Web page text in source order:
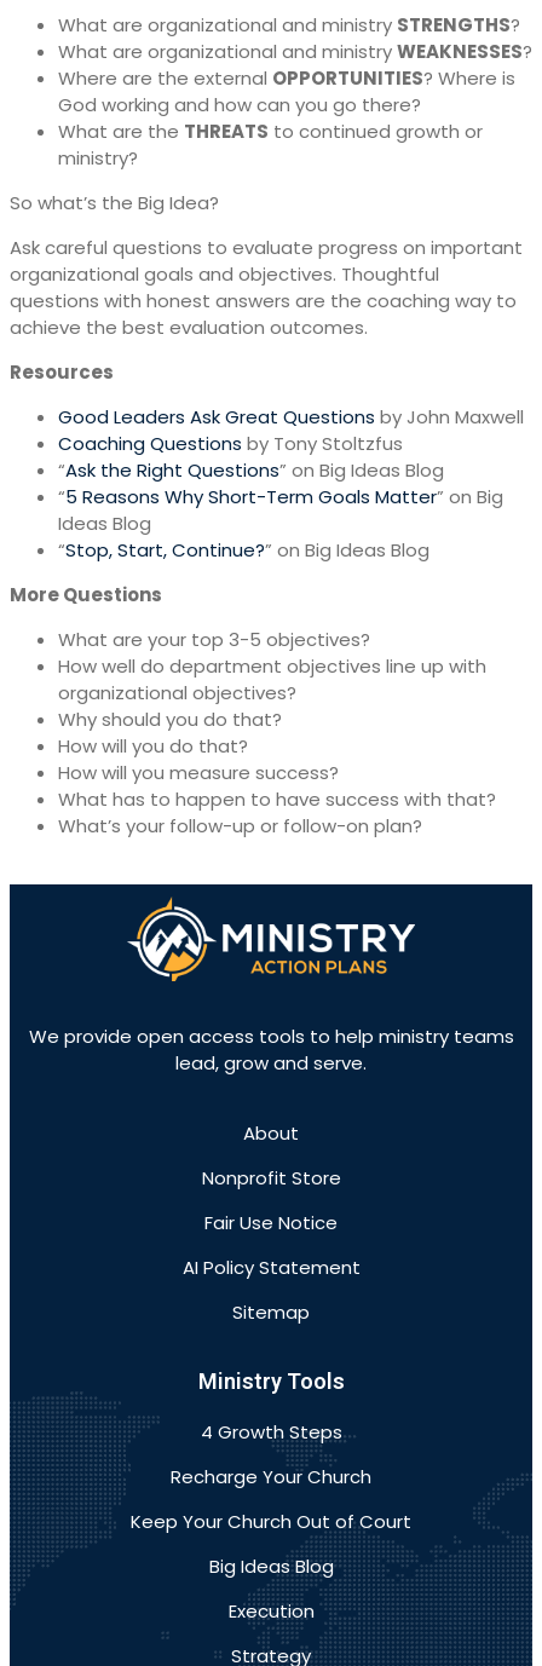
What are organizational and ministry STRENGTHS?
What are organizational and ministryWEAKNESSES?
Where are the external OPPORTUNITIES? Where is
God working and how can you go there?
What are the THREATS to continued growth or
ministry?
So what’s the Big Idea?
Ask careful questions to evaluate progress on important
organizational goals and objectives. Thoughtful
questions with honest answers are the coaching way to
achieve the best evaluation outcomes.
Resources
Good Leaders Ask Great Questions by John Maxwell
Coaching Questions by Tony Stoltzfus
“Ask the Right Questions” on Big Ideas Blog
“5 Reasons Why Short-Term Goals Matter” on Big
Ideas Blog
“Stop, Start, Continue?” on Big Ideas Blog
More Questions
What are your top 3-5 objectives?
How well do department objectives line up with
organizational objectives?
Why should you do that?
How will you do that?
How will you measure success?
What has to happen to have success with that?
What’s your follow-up or follow-on plan?
We provide open access tools to help ministry teams
lead, grow and serve.
About
Nonprofit Store
Fair Use Notice
AI Policy Statement
Sitemap
Ministry Tools
4 Growth Steps
Recharge Your Church
Keep Your Church Out of Court
Big Ideas Blog
Execution
Strategy